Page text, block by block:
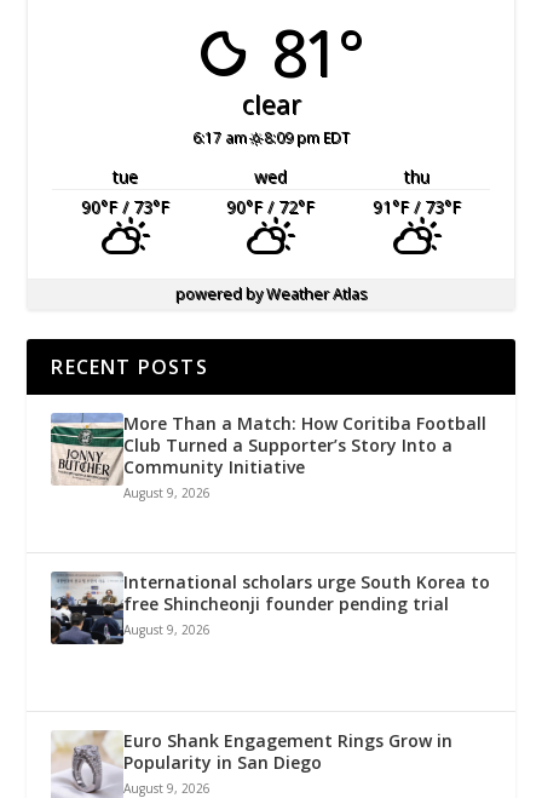
81°
clear
6:17 am 8:09 pm EDT
tue wed
thu
90°F/ 73°F 90°F/ 72°F 91°F/ 73°F
powered byWeather Atlas
RECENT POSTS
More Than a Match: How Coritiba Football
Club Turned a Supporter’s Story Into a
Community Initiative
August 9, 2026
International scholars urge South Korea to
free Shincheonji founder pending trial
August 9, 2026
Euro Shank Engagement Rings Grow in
Popularity in San Diego
August 9, 2026